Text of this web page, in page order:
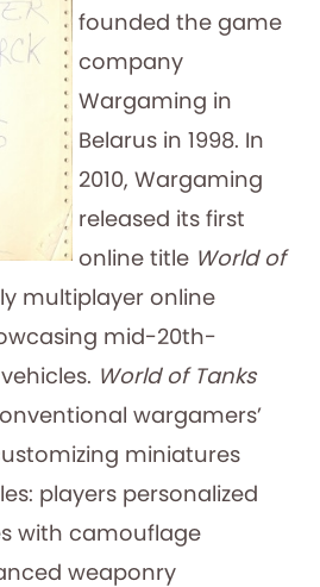
founded the game
company
Wargaming in
Belarus in 1998. In
2010, Wargaming
released its first
online title World of
multiplayer online
mid-20th-
World of Tanks
wargamers’
miniatures
players personalized
with camouflage
weaponry